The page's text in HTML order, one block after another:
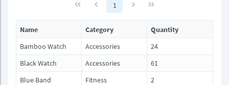
1
Name Category
Quantity
Bamboo Watch
Accessories
24
Black Watch
Accessories
61
Blue Band
Fitness
2